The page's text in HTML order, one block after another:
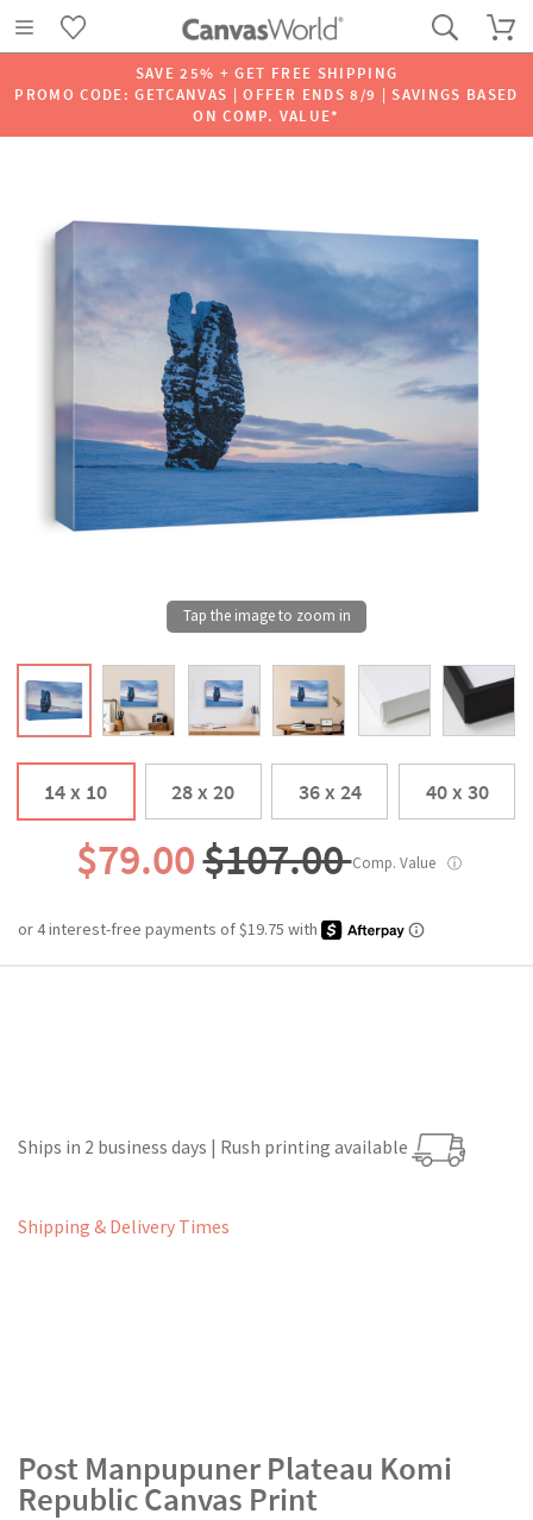
SAVE 25% + GET FREE SHIPPING
PROMO CODE: GETCANVAS | OFFER ENDS 8/9 | SAVINGS BASED
ON COMP. VALUE*
14 x 10 28 x 20 36 x 24 40 x 30
$79.00$107.00Comp. Value ⓘ
Ships in 2 business days | Rush printing available
Shipping & Delivery Times
Post Manpupuner Plateau Komi
Republic Canvas Print